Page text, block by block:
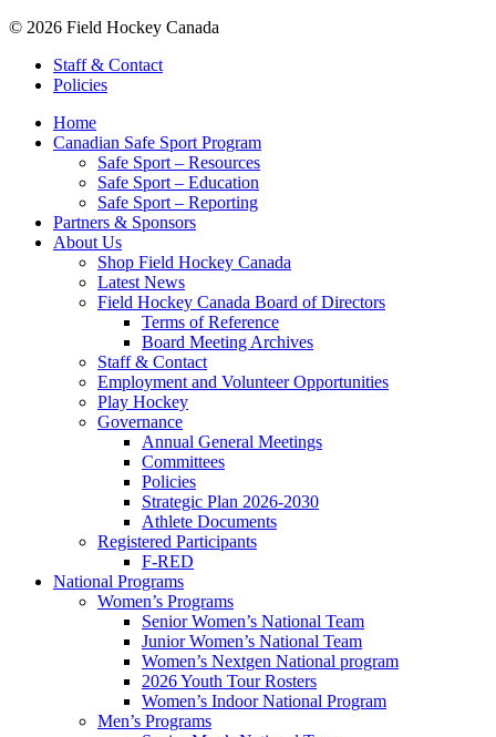
© 2026 Field Hockey Canada
Staff & Contact
Policies
Home
Canadian Safe Sport Program
Safe Sport – Resources
Safe Sport – Education
Safe Sport – Reporting
Partners & Sponsors
About Us
Shop Field Hockey Canada
Latest News
Field Hockey Canada Board of Directors
Terms of Reference
Board Meeting Archives
Staff & Contact
Employment and Volunteer Opportunities
Play Hockey
Governance
Annual General Meetings
Committees
Policies
Strategic Plan 2026-2030
Athlete Documents
Registered Participants
F-RED
National Programs
Women’s Programs
Senior Women’s National Team
Junior Women’s National Team
Women’s Nextgen National program
2026 Youth Tour Rosters
Women’s Indoor National Program
Men’s Programs